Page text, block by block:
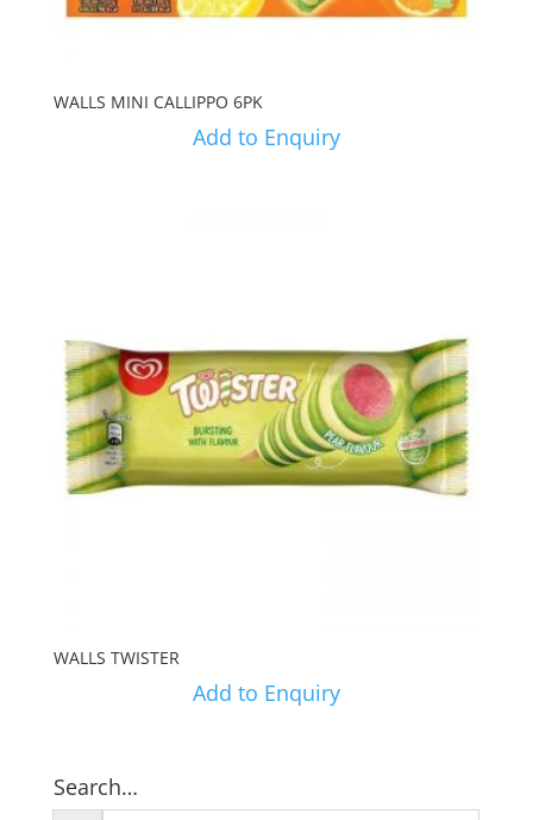
WALLS MINI CALLIPPO 6PK
Add to Enquiry
WALLS TWISTER
Add to Enquiry
Search…